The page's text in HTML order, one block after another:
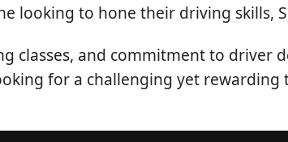
looking to hone their driving
classes, and commitment to driver
for a challenging yet